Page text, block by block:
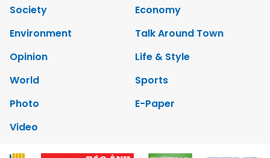
Society
Economy
Environment
Talk Around Town
Opinion
Life & Style
World
Sports
Photo
E-Paper
Video